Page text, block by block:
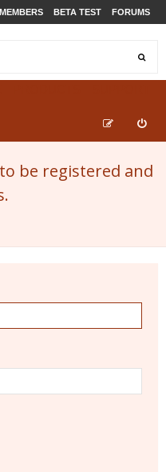
MEMBERS BETA TEST FORUMS
be registered and